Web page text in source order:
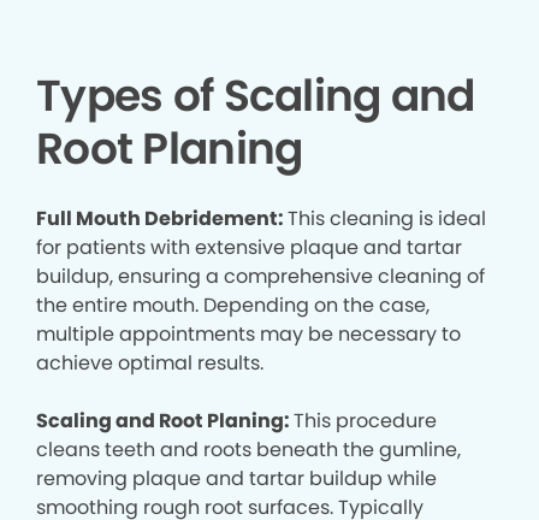
Types of Scaling and
Root Planing
Full Mouth Debridement:This cleaning is ideal
for patients with extensive plaque and tartar
buildup, ensuring a comprehensive cleaning of
the entire mouth. Depending on the case,
multiple appointments may be necessary to
achieve optimal results.
Scaling and Root Planing:This procedure
cleans teeth and roots beneath the gumline,
removing plaque and tartar buildup while
smoothing rough root surfaces. Typically